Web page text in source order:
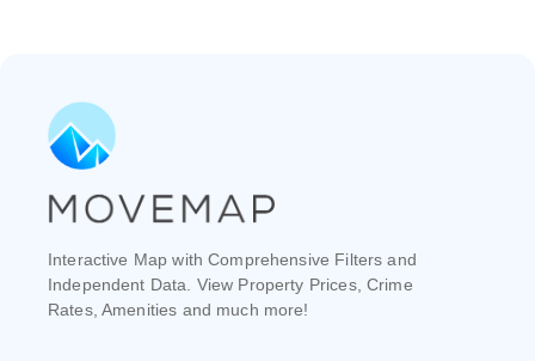
Interactive Map with Comprehensive Filters and
Independent Data. View Property Prices, Crime
Rates, Amenities and much more!